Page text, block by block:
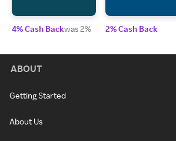
4% Cash Backwas 2% 2% Cash Back
ABOUT
Getting Started
About Us